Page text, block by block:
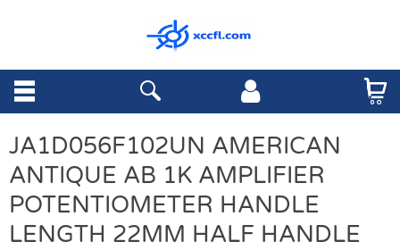
JA1D056F102UN AMERICAN
ANTIQUE AB 1K AMPLIFIER
POTENTIOMETER HANDLE
LENGTH 22MM HALF HANDLE